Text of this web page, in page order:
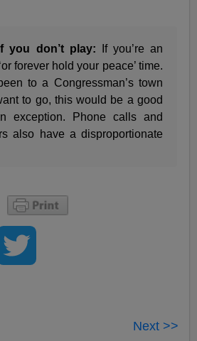
you don’t play:
If you’re an
forever hold your peace’ time.
to a Congressman’s town
to go, this would be a good
exception. Phone calls and
also have a disproportionate
Next >>